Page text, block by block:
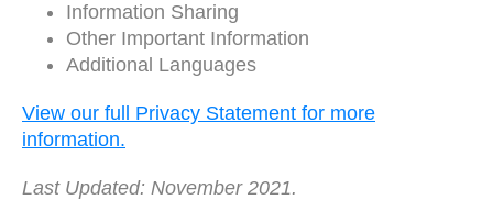
Information Sharing
Other Important Information
Additional Languages
View our full Privacy Statement for more
information.
Last Updated: November 2021.